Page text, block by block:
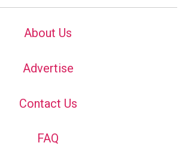
About Us
Advertise
Contact Us
FAQ